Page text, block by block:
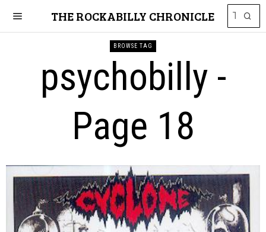
THE ROCKABILLY CHRONICLE
BROWSE TAG
psychobilly -
Page 18